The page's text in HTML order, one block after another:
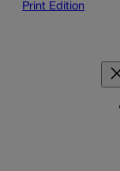
Print Edition